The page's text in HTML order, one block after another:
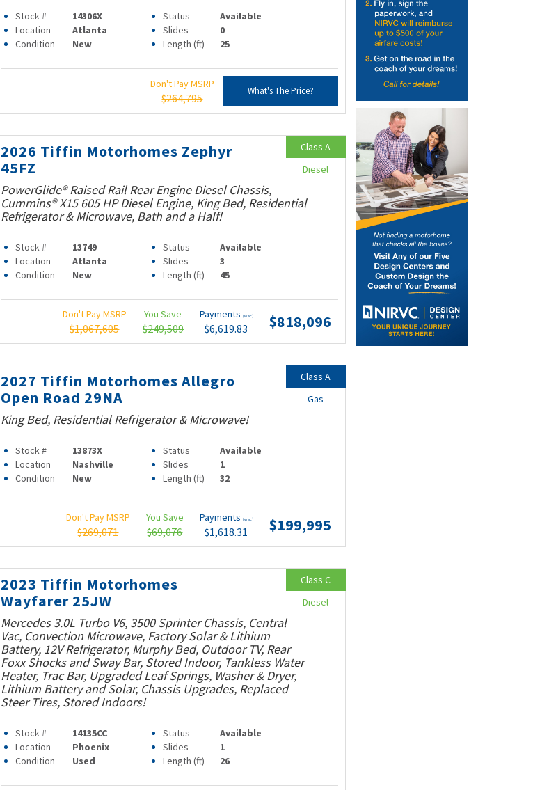
Stock # 14306X Status
Available
Location
Atlanta Slides
0
Condition
New Length (ft) 25
Don't Pay MSRP
$264,795
What's The Price?
2026 Tiffin Motorhomes Zephyr
45FZ
PowerGlide® Raised Rail Rear Engine Diesel Chassis,
Cummins® X15 605 HP Diesel Engine, King Bed, Residential
Refrigerator & Microwave, Bath and a Half!
Stock # 13749 Status
Available
Location
Atlanta Slides
3
Condition
New Length (ft) 45
Don't Pay MSRP
$1,067,605
You Save
$249,509
Payments (wac)
$6,619.83 $818,096
Class A
Diesel
2027 Tiffin Motorhomes Allegro
Open Road 29NA
King Bed, Residential Refrigerator & Microwave!
Stock # 13873X Status
Available
Location
Nashville Slides
1
Condition
New Length (ft) 32
Don't Pay MSRP
$269,071
You Save
$69,076
Payments (wac)
$1,618.31 $199,995
Class A
Gas
2023 Tiffin Motorhomes
Wayfarer 25JW
Mercedes 3.0L Turbo V6, 3500 Sprinter Chassis, Central
Vac, Convection Microwave, Factory Solar & Lithium
Battery, 12V Refrigerator, Murphy Bed, Outdoor TV, Rear
Foxx Shocks and Sway Bar, Stored Indoor, Tankless Water
Heater, Trac Bar, Upgraded Leaf Springs, Washer & Dryer,
Lithium Battery and Solar, Chassis Upgrades, Replaced
Steer Tires, Stored Indoors!
Stock # 14135CC Status
Available
Location
Phoenix Slides
1
Condition
Used Length (ft) 26
Class C
Diesel